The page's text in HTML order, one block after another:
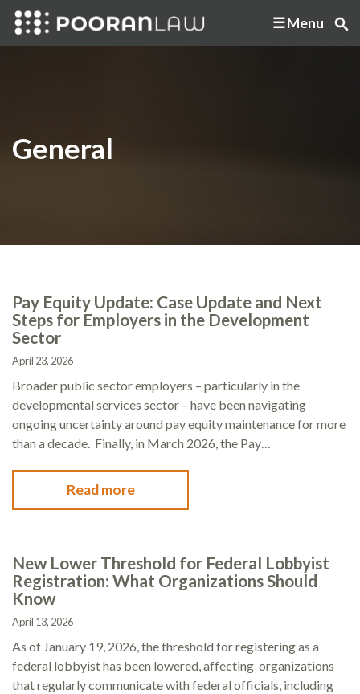
Menu
General
Pay Equity Update: Case Update and Next
Steps for Employers in the Development
Sector
April 23, 2026
Broader public sector employers – particularly in the
developmental services sector – have been navigating
ongoing uncertainty around pay equity maintenance for more
than a decade. Finally, in March 2026, the Pay…
Read more
New Lower Threshold for Federal Lobbyist
Registration: What Organizations Should
Know
April 13, 2026
As of January 19, 2026, the threshold for registering as a
federal lobbyist has been lowered, affecting organizations
that regularly communicate with federal officials, including